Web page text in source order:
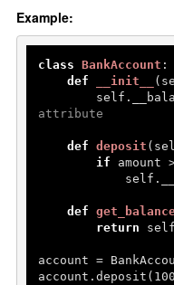
Example:
class BankAccount :
def
__init__ (
attribute
def deposit (
if amount
def
return
account =
account.deposit( 100